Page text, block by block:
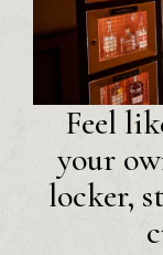
Feel
your
locker,